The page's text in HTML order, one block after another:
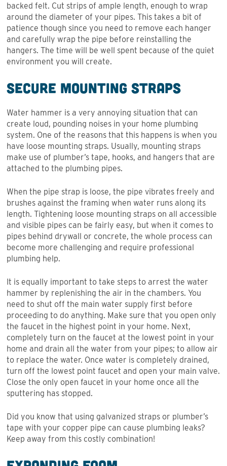
backed felt. Cut strips of ample length, enough to wrap
around the diameter of your pipes. This takes a bit of
patience though since you need to remove each hanger
and carefully wrap the pipe before reinstalling the
hangers. The time will be well spent because of the quiet
environment you will create.
Secure Mounting Straps
Water hammer is a very annoying situation that can
create loud, pounding noises in your home plumbing
system. One of the reasons that this happens is when you
have loose mounting straps. Usually, mounting straps
make use of plumber’s tape, hooks, and hangers that are
attached to the plumbing pipes.
When the pipe strap is loose, the pipe vibrates freely and
brushes against the framing when water runs along its
length. Tightening loose mounting straps on all accessible
and visible pipes can be fairly easy, but when it comes to
pipes behind drywall or concrete, the whole process can
become more challenging and require professional
plumbing help.
It is equally important to take steps to arrest the water
hammer by replenishing the air in the chambers. You
need to shut off the main water supply first before
proceeding to do anything. Make sure that you open only
the faucet in the highest point in your home. Next,
completely turn on the faucet at the lowest point in your
home and drain all the water from your pipes; to allow air
to replace the water. Once water is completely drained,
turn off the lowest point faucet and open your main valve.
Close the only open faucet in your home once all the
sputtering has stopped.
Did you know that using galvanized straps or plumber’s
tape with your copper pipe can cause plumbing leaks?
Keep away from this costly combination!